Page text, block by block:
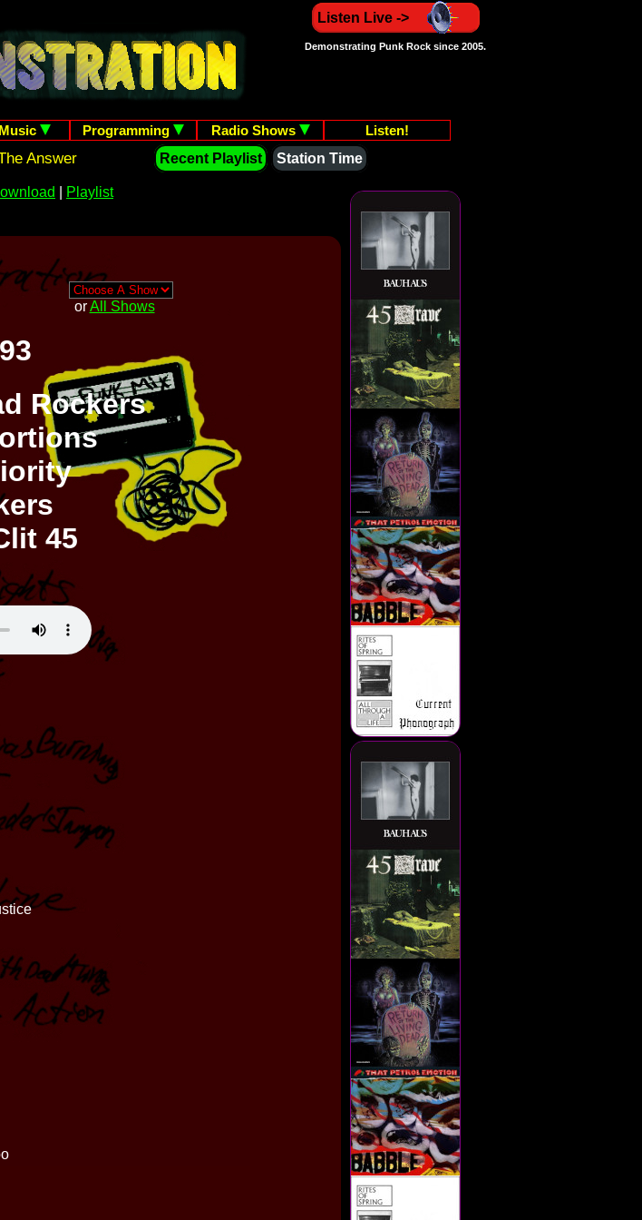
Listen Live ->
Demonstrating Punk Rock since 2005.
Programming Radio Shows
Listen!
Answer Recent Playlist
Station Time
Playlist
orAll Shows
Rockers
45